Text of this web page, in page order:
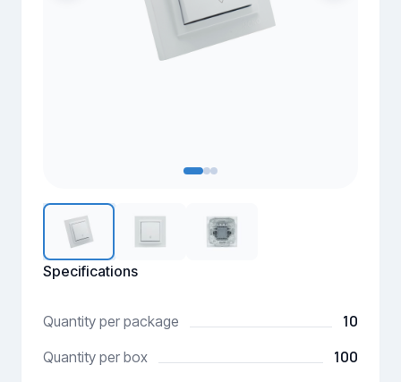
Specifications
Quantity per package 10
Quantity per box 100